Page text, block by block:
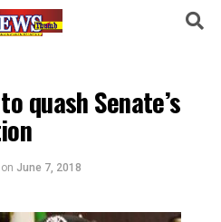
quash Senate’s
on June 7, 2018